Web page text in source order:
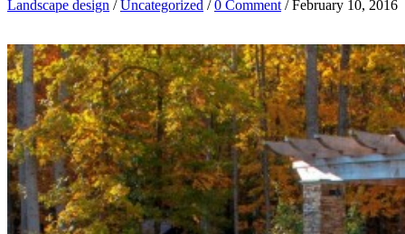
Landscape design /Uncategorized /0 Comment / February 10, 2016